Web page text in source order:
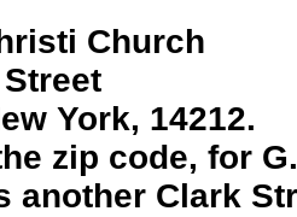
Church
York, 14212.
zip code, for
another Clark